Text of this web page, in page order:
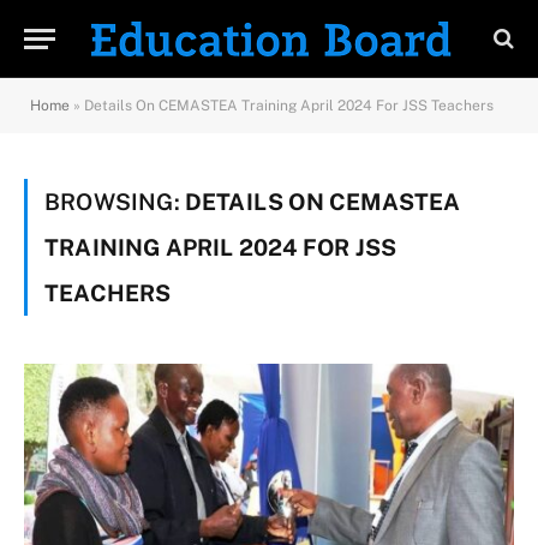
Home » Details On CEMASTEA Training April 2024 For JSS Teachers
BROWSING: DETAILS ON CEMASTEA
TRAINING APRIL 2024 FOR JSS
TEACHERS